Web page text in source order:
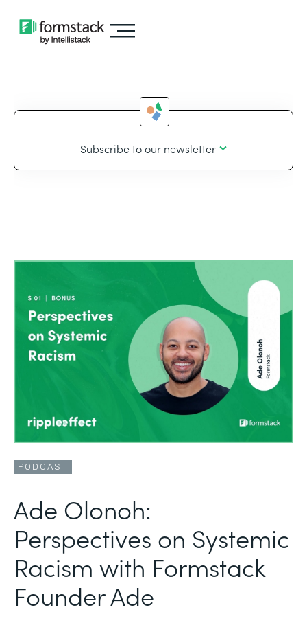
Subscribe to our newsletter
PODCAST
Ade Olonoh:
Perspectives on Systemic
Racism with Formstack
Founder Ade